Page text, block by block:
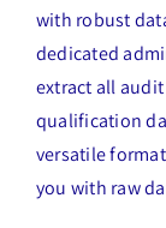
with robust
dedicated
extract all
qualification
versatile
you with raw